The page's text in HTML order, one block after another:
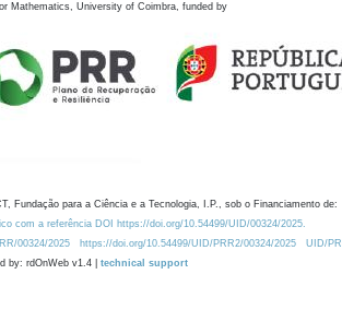
Mathematics, University of Coimbra, funded by
Fundação para a Ciência e a Tecnologia, I.P., sob o Financiamento de:
com a referência DOI https://doi.org/10.54499/UID/00324/2025.
00324/2025 https://doi.org/10.54499/UID/PRR2/00324/2025
UID/
by: rdOnWeb v1.4 | technical support